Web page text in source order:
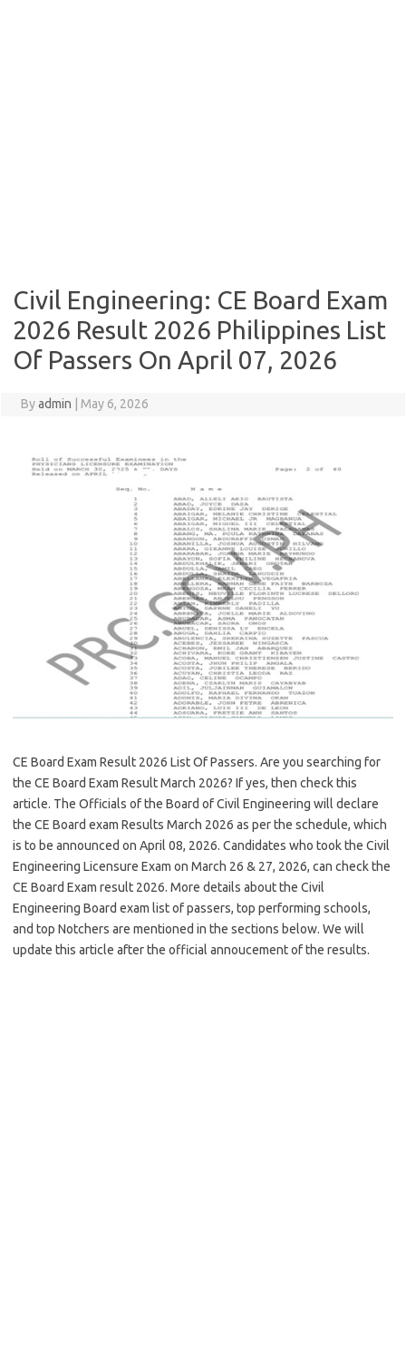
Civil Engineering: CE Board Exam
2026 Result 2026 Philippines List
Of Passers On April 07, 2026
Byadmin May 6, 2026
CE Board Exam Result 2026 List Of Passers. Are you searching for
the CE Board Exam Result March 2026? If yes, then check this
article. The Officials of the Board of Civil Engineering will declare
the CE Board exam Results March 2026 as per the schedule, which
is to be announced on April 08, 2026. Candidates who took the Civil
Engineering Licensure Exam on March 26 & 27, 2026, can check the
CE Board Exam result 2026. More details about the Civil
Engineering Board exam list of passers, top performing schools,
and top Notchers are mentioned in the sections below. We will
update this article after the official annoucement of the results.